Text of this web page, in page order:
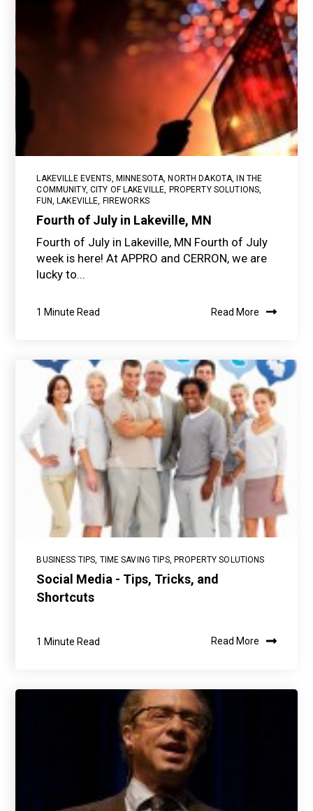
LAKEVILLE EVENTS, MINNESOTA, NORTH DAKOTA,
IN THE
COMMUNITY, CITY OF LAKEVILLE, PROPERTY SOLUTIONS,
FUN, LAKEVILLE, FIREWORKS
Fourth of July in Lakeville, MN
Fourth of July in Lakeville, MN Fourth of July
week is here! At APPRO and CERRON, we are
lucky to...
1 Minute Read Read More
BUSINESS TIPS, TIME SAVING TIPS, PROPERTY SOLUTIONS
Social Media - Tips, Tricks, and
Shortcuts
1 Minute Read Read More